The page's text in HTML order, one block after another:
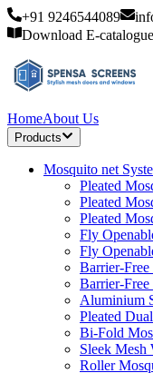
+91 9246544089
Download E-catalogue
HomeAbout Us
Products
Mosquito net
Pleated
Pleated
Pleated
Fly
Fly
Barrier-
Barrier-
Aluminium
Pleated
Bi-Fold
Sleek Mesh
Roller